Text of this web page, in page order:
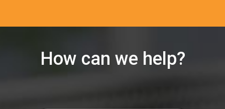
How can we help?